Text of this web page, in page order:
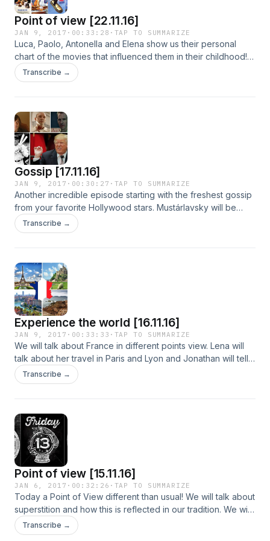
Point of view [22.11.16]
JAN 9, 2017 · 00:33:28 · TAP TO SUMMARIZE
Luca, Paolo, Antonella and Elena show us their personal
chart of the movies that influenced them in their childhood!
Discover with us these cult movies!
Transcribe →
Gossip [17.11.16]
JAN 9, 2017 · 00:30:27 · TAP TO SUMMARIZE
Another incredible episode starting with the freshest gossip
from your favorite Hollywood stars. Mustárlavsky will be
about intepretation of villains in Cinema. Sport and roll will be
about the biggest american legendary baseball champion:
this moment: Donald Trump.
Transcribe →
Experience the world [16.11.16]
JAN 9, 2017 · 00:33:33 · TAP TO SUMMARIZE
We will talk about France in different points view. Lena will
talk about her travel in Paris and Lyon and Jonathan will tell
us how is to live in the magical north-western part of the
country.
Transcribe →
Point of view [15.11.16]
JAN 6, 2017 · 00:32:26 · TAP TO SUMMARIZE
Today a Point of View different than usual! We will talk about
superstition and how this is reflected in our tradition. We will
continue with divination and astrology and the charm they
had on humanity throughout the World in every century.
Transcribe →